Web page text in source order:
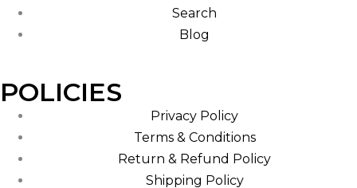
Search
Blog
POLICIES
Privacy Policy
Terms & Conditions
Return & Refund Policy
Shipping Policy